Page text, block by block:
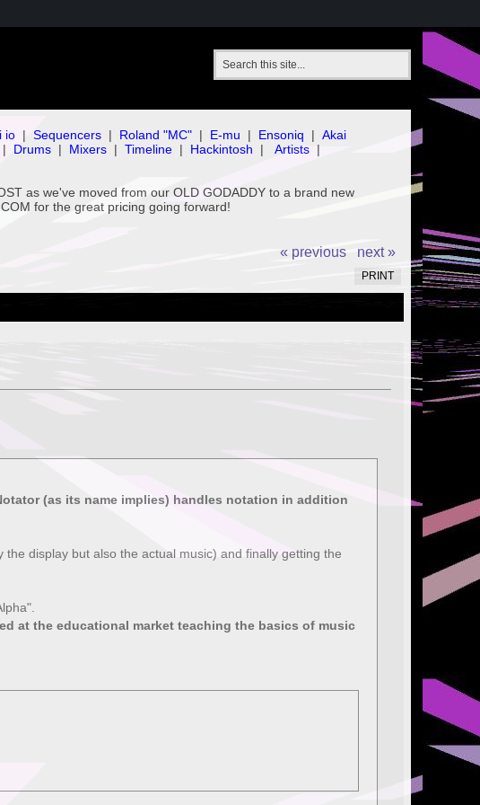
io | Sequencers | Roland "MC" | E-mu | Ensoniq | Akai
| Drums | Mixers | Timeline | Hackintosh | Artists |
as we've moved from our OLD GODADDY to a brand new
for the great pricing going forward!
« previous next »
PRINT
(as its name implies) handles notation in addition
display but also the actual music) and finally getting the
at the educational market teaching the basics of music